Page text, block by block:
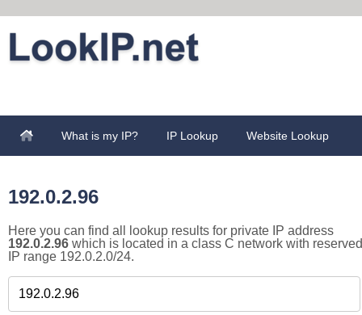
What is my IP? IP Lookup Website Lookup
192.0.2.96
Here you can find all lookup results for private IP address
192.0.2.96 which is located in a class C network with reserved
IP range 192.0.2.0/24.